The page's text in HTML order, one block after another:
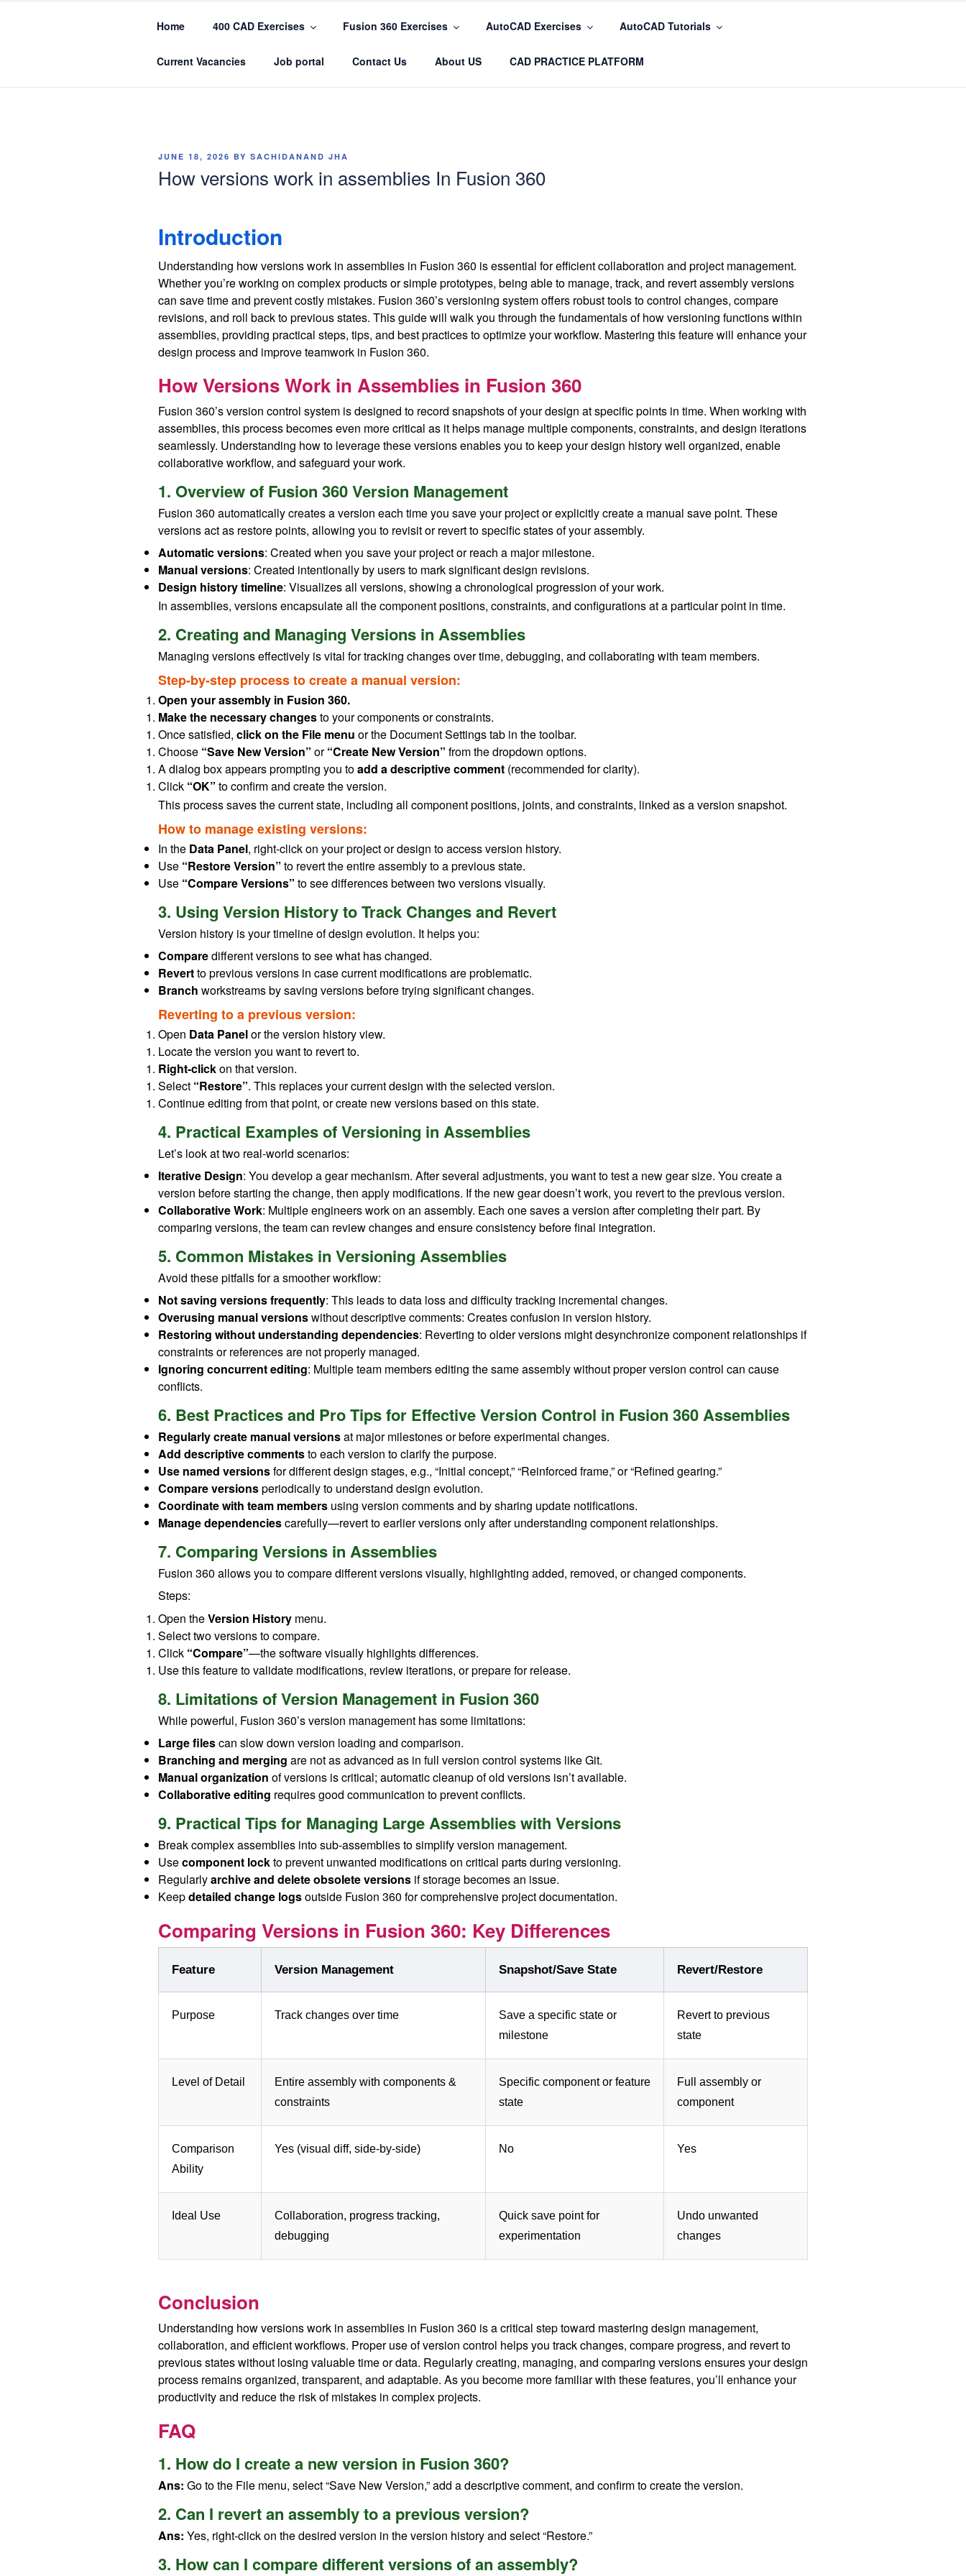
CADIN360.COM
CAD Exercises by CADIN360
Home 400 CAD Exercises Fusion 360 Exercises AutoCAD Exercises AutoCAD Tutorials
Current Vacancies Job portal Contact Us About US CAD PRACTICE PLATFORM
POSTED
JUNE 18, 2026 BY SACHIDANAND JHA
How versions work in assemblies In Fusion 360
Introduction
Understanding how versions work in assemblies in Fusion 360 is essential for efficient collaboration and project management.
Whether you’re working on complex products or simple prototypes, being able to manage, track, and revert assembly versions
can save time and prevent costly mistakes. Fusion 360’s versioning system offers robust tools to control changes, compare
revisions, and roll back to previous states. This guide will walk you through the fundamentals of how versioning functions within
assemblies, providing practical steps, tips, and best practices to optimize your workflow. Mastering this feature will enhance your
design process and improve teamwork in Fusion 360.
How Versions Work in Assemblies in Fusion 360
Fusion 360’s version control system is designed to record snapshots of your design at specific points in time. When working with
assemblies, this process becomes even more critical as it helps manage multiple components, constraints, and design iterations
seamlessly. Understanding how to leverage these versions enables you to keep your design history well organized, enable
collaborative workflow, and safeguard your work.
1. Overview of Fusion 360 Version Management
Fusion 360 automatically creates a version each time you save your project or explicitly create a manual save point. These
versions act as restore points, allowing you to revisit or revert to specific states of your assembly.
Automatic versions: Created when you save your project or reach a major milestone.
Manual versions: Created intentionally by users to mark significant design revisions.
Design history timeline: Visualizes all versions, showing a chronological progression of your work.
In assemblies, versions encapsulate all the component positions, constraints, and configurations at a particular point in time.
2. Creating and Managing Versions in Assemblies
Managing versions effectively is vital for tracking changes over time, debugging, and collaborating with team members.
Step-by-step process to create a manual version:
Open your assembly in Fusion 360.
Make the necessary changesto your components or constraints.
Once satisfied, click on the File menu or the Document Settings tab in the toolbar.
Choose “Save New Version” or“Create New Version” from the dropdown options.
A dialog box appears prompting you toadd a descriptive comment (recommended for clarity).
Click “OK” to confirm and create the version.
This process saves the current state, including all component positions, joints, and constraints, linked as a version snapshot.
How to manage existing versions:
In the Data Panel, right-click on your project or design to access version history.
Use “Restore Version” to revert the entire assembly to a previous state.
Use “Compare Versions” to see differences between two versions visually.
3. Using Version History to Track Changes and Revert
Version history is your timeline of design evolution. It helps you:
Comparedifferent versions to see what has changed.
Revertto previous versions in case current modifications are problematic.
Branch workstreams by saving versions before trying significant changes.
Reverting to a previous version:
Open Data Panelor the version history view.
Locate the version you want to revert to.
Right-clickon that version.
Select “Restore”. This replaces your current design with the selected version.
Continue editing from that point, or create new versions based on this state.
4. Practical Examples of Versioning in Assemblies
Let’s look at two real-world scenarios:
Iterative Design: You develop a gear mechanism. After several adjustments, you want to test a new gear size. You create a
version before starting the change, then apply modifications. If the new gear doesn’t work, you revert to the previous version.
Collaborative Work: Multiple engineers work on an assembly. Each one saves a version after completing their part. By
comparing versions, the team can review changes and ensure consistency before final integration.
5. Common Mistakes in Versioning Assemblies
Avoid these pitfalls for a smoother workflow:
Not saving versions frequently: This leads to data loss and difficulty tracking incremental changes.
Overusing manual versionswithout descriptive comments: Creates confusion in version history.
Restoring without understanding dependencies: Reverting to older versions might desynchronize component relationships if
constraints or references are not properly managed.
Ignoring concurrent editing: Multiple team members editing the same assembly without proper version control can cause
conflicts.
6. Best Practices and Pro Tips for Effective Version Control in Fusion 360 Assemblies
Regularly create manual versionsat major milestones or before experimental changes.
Add descriptive commentsto each version to clarify the purpose.
Use named versionsfor different design stages, e.g., “Initial concept,” “Reinforced frame,” or “Refined gearing.”
Compare versionsperiodically to understand design evolution.
Coordinate with team members using version comments and by sharing update notifications.
Manage dependenciescarefully—revert to earlier versions only after understanding component relationships.
7. Comparing Versions in Assemblies
Fusion 360 allows you to compare different versions visually, highlighting added, removed, or changed components.
Steps:
Open theVersion History menu.
Select two versions to compare.
Click “Compare”—the software visually highlights differences.
Use this feature to validate modifications, review iterations, or prepare for release.
8. Limitations of Version Management in Fusion 360
While powerful, Fusion 360’s version management has some limitations:
Large filescan slow down version loading and comparison.
Branching and merging are not as advanced as in full version control systems like Git.
Manual organization of versions is critical; automatic cleanup of old versions isn’t available.
Collaborative editing requires good communication to prevent conflicts.
9. Practical Tips for Managing Large Assemblies with Versions
Break complex assemblies into sub-assemblies to simplify version management.
Usecomponent lockto prevent unwanted modifications on critical parts during versioning.
Regularlyarchive and delete obsolete versions if storage becomes an issue.
Keepdetailed change logsoutside Fusion 360 for comprehensive project documentation.
Comparing Versions in Fusion 360: Key Differences
Feature Version Management Snapshot/Save State Revert/Restore
Purpose Track changes over time
Save a specific state or
milestone
Revert to previous
state
Level of Detail
Entire assembly with components &
constraints
Specific component or feature
state
Full assembly or
component
Comparison
Ability
Yes (visual diff, side-by-side) No Yes
Ideal Use
Collaboration, progress tracking,
debugging
Quick save point for
experimentation
Undo unwanted
changes
Conclusion
Understanding how versions work in assemblies in Fusion 360 is a critical step toward mastering design management,
collaboration, and efficient workflows. Proper use of version control helps you track changes, compare progress, and revert to
previous states without losing valuable time or data. Regularly creating, managing, and comparing versions ensures your design
process remains organized, transparent, and adaptable. As you become more familiar with these features, you’ll enhance your
productivity and reduce the risk of mistakes in complex projects.
FAQ
1. How do I create a new version in Fusion 360?
Ans: Go to the File menu, select “Save New Version,” add a descriptive comment, and confirm to create the version.
2. Can I revert an assembly to a previous version?
Ans: Yes, right-click on the desired version in the version history and select “Restore.”
3. How can I compare different versions of an assembly?